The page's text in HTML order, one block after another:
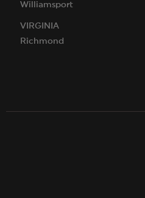
Williamsport
VIRGINIA
Richmond